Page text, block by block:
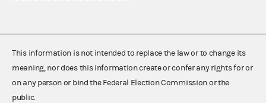
This information is not intended to replace the law or to change its
meaning, nor does this information create or confer any rights for or
on any person or bind the Federal Election Commission or the
public.